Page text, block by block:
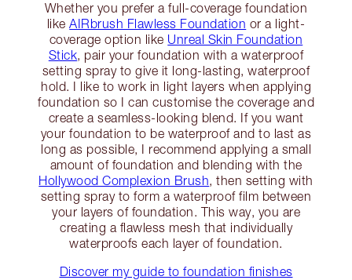
Whether you prefer a full-coverage foundation
likeAIRbrush Flawless Foundation or a light-
coverage option like Unreal Skin Foundation
Stick, pair your foundation with a waterproof
setting spray to give it long-lasting, waterproof
hold. I like to work in light layers when applying
foundation so I can customise the coverage and
create a seamless-looking blend. If you want
your foundation to be waterproof and to last as
long as possible, I recommend applying a small
amount of foundation and blending with the
Hollywood Complexion Brush, then setting with
setting spray to form a waterproof film between
your layers of foundation. This way, you are
creating a flawless mesh that individually
waterproofs each layer of foundation.
Discover my guide to foundation finishes